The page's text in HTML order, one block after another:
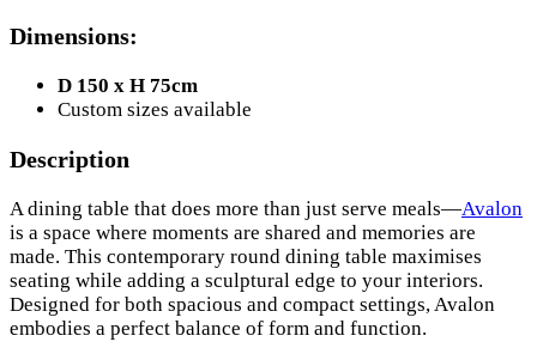
Dimensions:
D 150 x H 75cm
Custom sizes available
Description
A dining table that does more than just serve meals—Avalon
is a space where moments are shared and memories are
made. This contemporary round dining table maximises
seating while adding a sculptural edge to your interiors.
Designed for both spacious and compact settings, Avalon
embodies a perfect balance of form and function.